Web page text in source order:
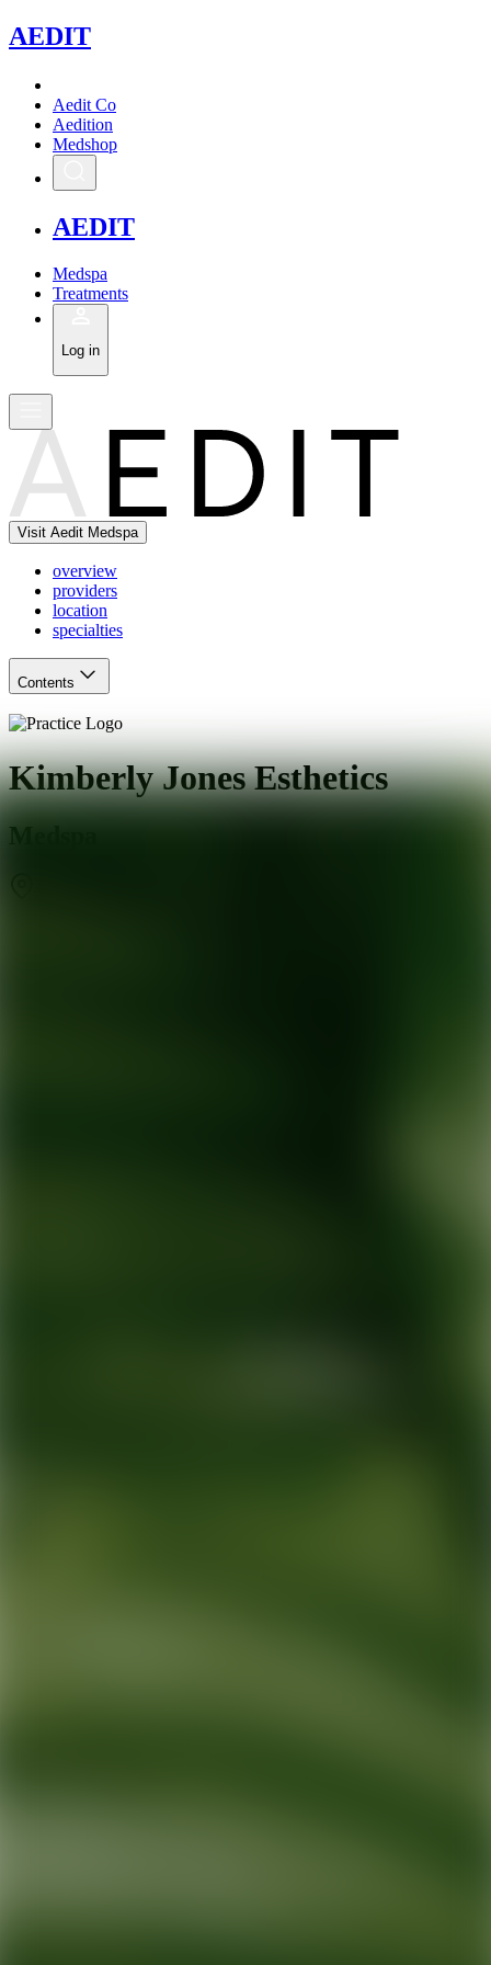
AEDIT
Aedit Co
Aedition
Medshop
AEDIT
Medspa
Treatments
Log in
Visit Aedit Medspa
overview
providers
location
specialties
Contents
Kimberly Jones Esthetics
Medspa